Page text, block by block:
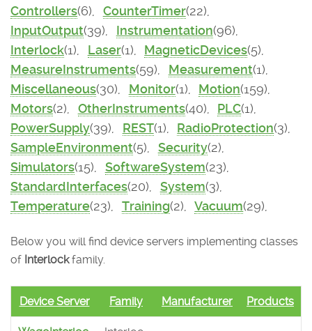
Controllers(6), CounterTimer(22),
InputOutput(39), Instrumentation(96),
Interlock(1), Laser(1), MagneticDevices(5),
MeasureInstruments(59), Measurement(1),
Miscellaneous(30), Monitor(1), Motion(159),
Motors(2), OtherInstruments(40), PLC(1),
PowerSupply(39), REST(1), RadioProtection(3),
SampleEnvironment(5), Security(2),
Simulators(15), SoftwareSystem(23),
StandardInterfaces(20), System(3),
Temperature(23), Training(2), Vacuum(29),
Below you will find device servers implementing classes
of Interlockfamily.
Device Server Family Manufacturer Products